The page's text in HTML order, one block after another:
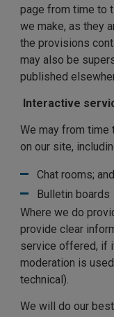
page from time to
we make, as they
the provisions
may also be
published
Interactive
We may from
on our site,
Chat rooms; and
Bulletin boards
Where we do
provide clear
service offered, if
moderation is
technical).
We will do our